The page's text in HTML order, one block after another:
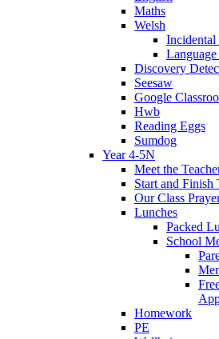
Maths
Welsh
Incidental
Discovery
Seesaw
Google
Hwb
Reading Eggs
Sumdog
Year 4-5N
Meet the
Start and Finish
Our Class
Lunches
Packed
School
Homework
PE